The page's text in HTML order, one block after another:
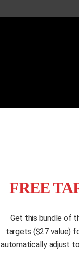
FREE
Get this bundle of
targets ($27 value)
automatically adjust